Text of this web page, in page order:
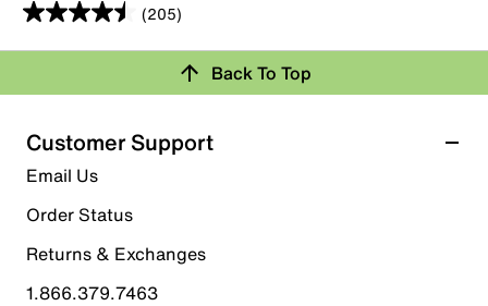
(205)
4.5
out
5
stars.
205
reviews
Rating Snapshot
Select a row below to filter reviews.
5 starsstars
152
152 reviews with 5 stars.
4 stars stars
Back To Top
Customer Support
Email Us
Order Status
Returns & Exchanges
1.866.379.7463